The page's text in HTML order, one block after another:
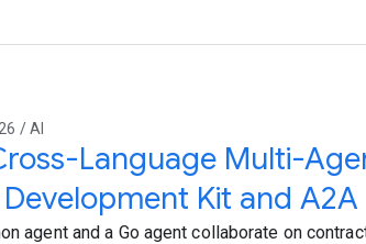
/ AI
Language Multi-
Kit and A2A
agent and a Go agent collaborate on